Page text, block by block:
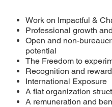
Work on Impactful &
Professional growth
Open and non-
potential
The Freedom to
Recognition and
International Exposure
A flat organization
A remuneration and